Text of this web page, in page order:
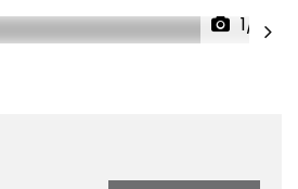
1/13